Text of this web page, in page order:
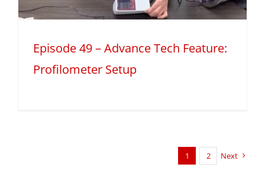
Episode 49 – Advance Tech Feature:
Profilometer Setup
1 2 Next